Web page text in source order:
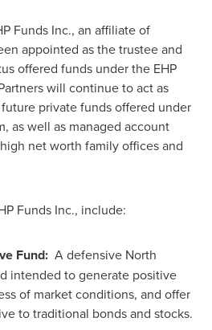
Funds Inc., an affiliate of
appointed as the trustee and
offered funds under the EHP
will continue to act as
private funds offered under
as well as managed account
net worth family offices and
Funds Inc., include:
Fund: A defensive North
intended to generate positive
of market conditions, and offer
to traditional bonds and stocks.